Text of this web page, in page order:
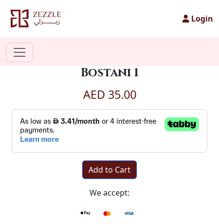
Login
Bostani 1
AED 35.00
Add to Cart
We accept: